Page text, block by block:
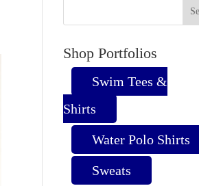
Shop Portfolios
Swim Tees &
Shirts
Water Polo Shirts
Sweats